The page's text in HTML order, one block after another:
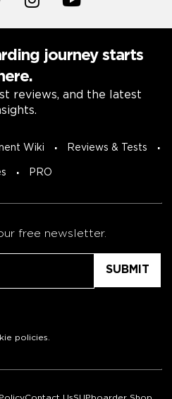
journey starts
here.
reviews, and the latest
Wiki Reviews & Tests
PRO
free newsletter.
policies